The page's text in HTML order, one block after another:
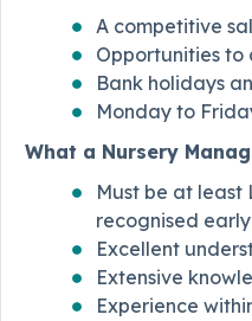
A competitive
Opportunities to
Bank holidays
Monday to
What a Nursery
Must be at least
recognised
Excellent
Extensive
Experience